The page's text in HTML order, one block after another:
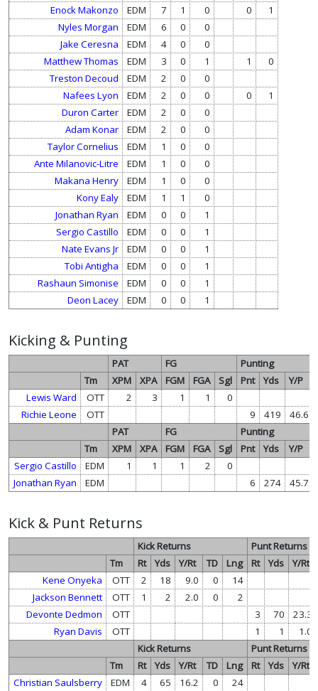
Enock Makonzo
EDM 7 1 0 0
1
Nyles Morgan
EDM 6 0
0
Jake Ceresna
EDM 4 0
0
Matthew Thomas
EDM 3 0 1 1
0
Treston Decoud
EDM 2 0
0
Nafees Lyon
EDM 2 0 0 0
1
Duron Carter
EDM 2 0
0
Adam Konar
EDM 2 0
0
Taylor Cornelius
EDM 1 0
0
Ante Milanovic-Litre
EDM 1 0
0
Makana Henry
EDM 1 0
0
Kony Ealy
EDM 1 1
0
Jonathan Ryan
EDM 0 0
1
Sergio Castillo
EDM 0 0
1
Nate Evans Jr
EDM 0 0
1
Tobi Antigha
EDM 0 0
1
Rashaun Simonise
EDM 0 0
1
Deon Lacey
EDM 0 0 1
Kicking & Punting
PAT FG
Punting
Tm
XPM XPA FGM FGA Sgl Pnt Yds Y/P
Lewis Ward
OTT 2 3 1 1
0
Richie Leone
OTT 9 419
46.6
PAT
FG
Punting
Tm
XPM XPA FGM FGA Sgl Pnt Yds Y/P
Sergio Castillo
EDM 1 1 1 2
0
Jonathan Ryan
EDM 6 274 45.7
Kick & Punt Returns
Kick Returns
Punt Returns
Tm
Rt Yds Y/Rt TD Lng Rt Yds
Y/Rt
Kene Onyeka
OTT 2 18 9.0 0
14
Jackson Bennett
OTT 1 2 2.0 0
2
Devonte Dedmon
OTT 3 70
23.3
Ryan Davis
OTT 1 1
1.0
Kick Returns
Punt Returns
Tm
Rt Yds Y/Rt TD Lng Rt Yds
Y/Rt
Christian Saulsberry
EDM 4 65 16.2 0
24